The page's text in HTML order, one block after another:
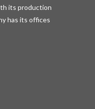
its production
has its offices